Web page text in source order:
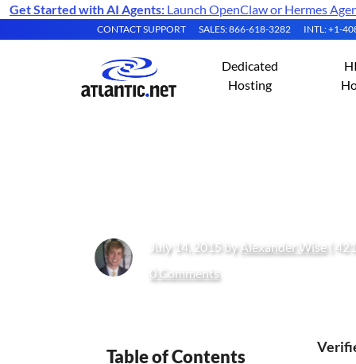
Get Started with AI Agents: Launch OpenClaw or Hermes
CONTACT SUPPORT SALES: 866-618-3282 INTL: +1-
Dedicated
Hosting
July 14, 2015 by Alexander Wise(
0 Comments
Table of Contents